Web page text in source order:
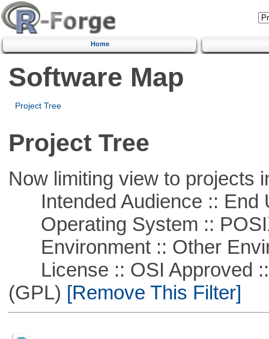
Home
Software Map
Project Tree
Project Tree
Now limiting view to projects
Intended Audience :: End
Operating System ::
Environment :: Other
License :: OSI Approved ::
(GPL) [Remove This Filter]